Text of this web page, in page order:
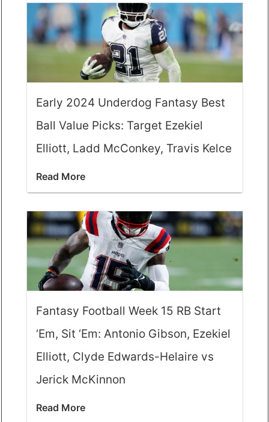
Early 2024 Underdog Fantasy Best
Ball Value Picks: Target Ezekiel
Elliott, Ladd McConkey, Travis Kelce
Read More
Fantasy Football Week 15 RB Start
‘Em, Sit ‘Em: Antonio Gibson, Ezekiel
Elliott, Clyde Edwards-Helaire vs
Jerick McKinnon
Read More